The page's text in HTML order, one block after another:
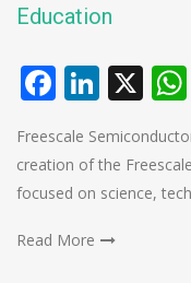
Education
X
Freescale
creation of the
focused on science,
Read More